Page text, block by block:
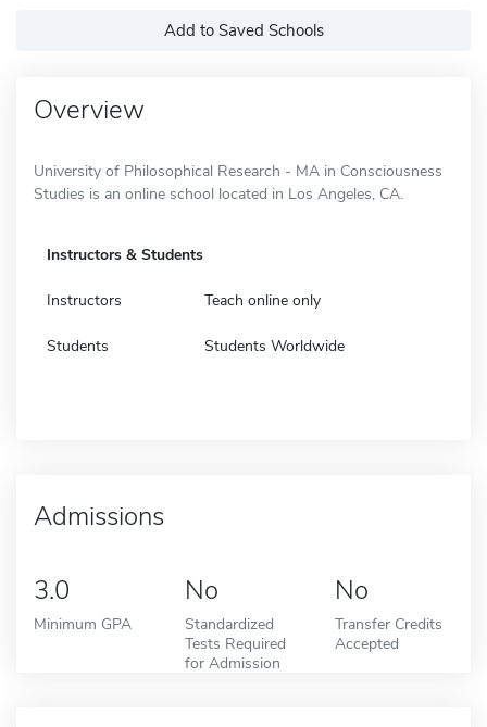
Add to Saved Schools
Overview
University of Philosophical Research - MA in Consciousness
Studies is an online school located in Los Angeles, CA.
Instructors & Students
Instructors Teach online only
Students Students Worldwide
Admissions
3.0
Minimum GPA
No
Standardized
Tests Required
for Admission
No
Transfer Credits
Accepted